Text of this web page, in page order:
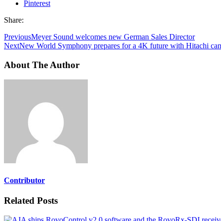
Pinterest
Share:
PreviousMeyer Sound welcomes new German Sales Director
NextNew World Symphony prepares for a 4K future with Hitachi
About The Author
Contributor
Related Posts